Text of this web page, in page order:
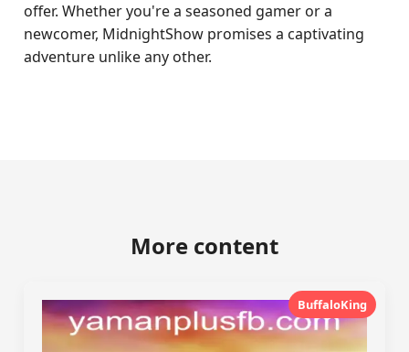
offer. Whether you're a seasoned gamer or a
newcomer, MidnightShow promises a captivating
adventure unlike any other.
More content
BuffaloKing